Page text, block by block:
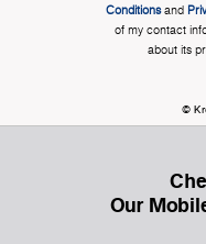
Conditionsand
of my contact
about its
©
Our